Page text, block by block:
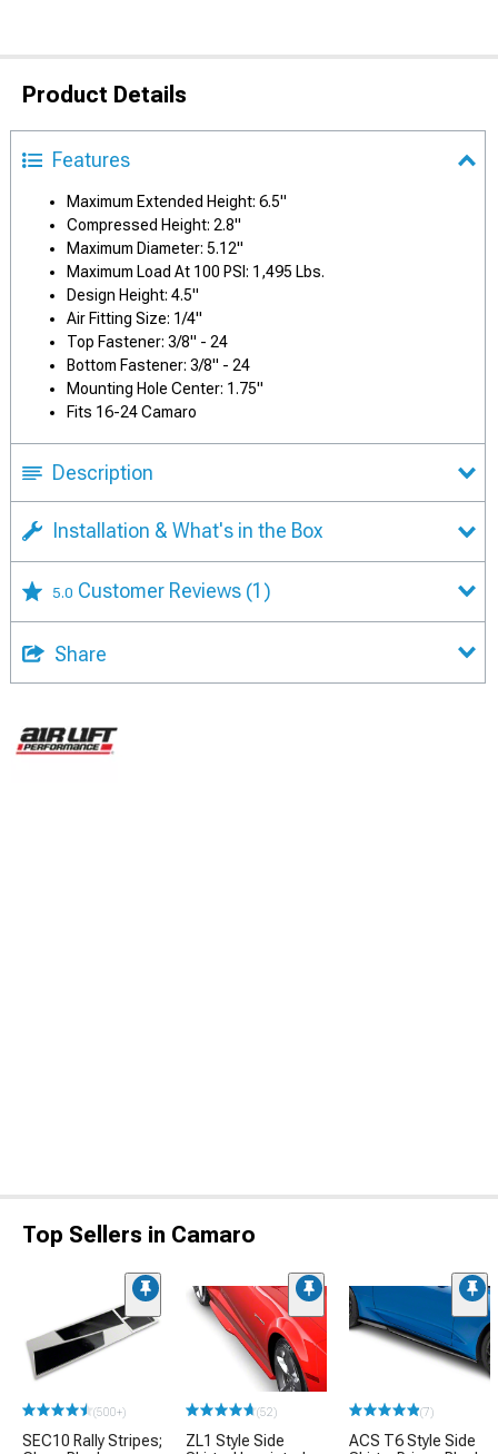
Product Details
Features
Maximum Extended Height: 6.5"
Compressed Height: 2.8"
Maximum Diameter: 5.12"
Maximum Load At 100 PSI: 1,495 Lbs.
Design Height: 4.5"
Air Fitting Size: 1/4"
Top Fastener: 3/8" - 24
Bottom Fastener: 3/8" - 24
Mounting Hole Center: 1.75"
Fits 16-24 Camaro
Description
Installation & What's in the Box
5.0 Customer Reviews (1)
Share
Top Sellers in Camaro
(500+)
SEC10 Rally Stripes;
(52)
ZL1 Style Side
(7)
ACS T6 Style Side